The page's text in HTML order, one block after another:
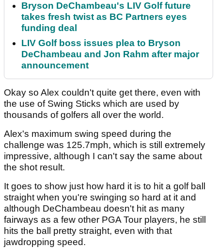
Bryson DeChambeau's LIV Golf future
takes fresh twist as BC Partners eyes
funding deal
LIV Golf boss issues plea to Bryson
DeChambeau and Jon Rahm after major
announcement
Okay so Alex couldn't quite get there, even with
the use of Swing Sticks which are used by
thousands of golfers all over the world.
Alex's maximum swing speed during the
challenge was 125.7mph, which is still extremely
impressive, although I can't say the same about
the shot result.
It goes to show just how hard it is to hit a golf ball
straight when you're swinging so hard at it and
although DeChambeau doesn't hit as many
fairways as a few other PGA Tour players, he still
hits the ball pretty straight, even with that
jawdropping speed.